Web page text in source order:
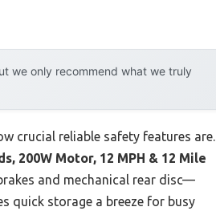
we only recommend what we truly
crucial reliable safety features are.
200W Motor, 12 MPH & 12 Mile
and mechanical rear disc—
quick storage a breeze for busy